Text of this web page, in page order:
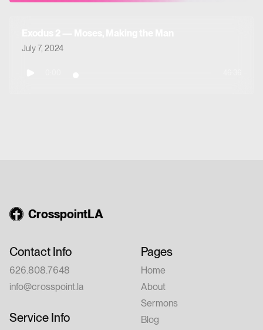
July 7, 2024
CrosspointLA
Contact Info
626.808.7648
info@crosspoint.la
Service Info
Pages
Home
About
Sermons
Blog